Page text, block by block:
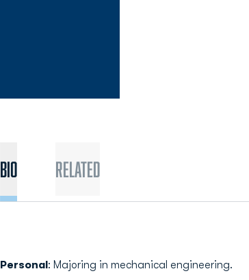
Bio Related
Personal: Majoring in mechanical engineering.